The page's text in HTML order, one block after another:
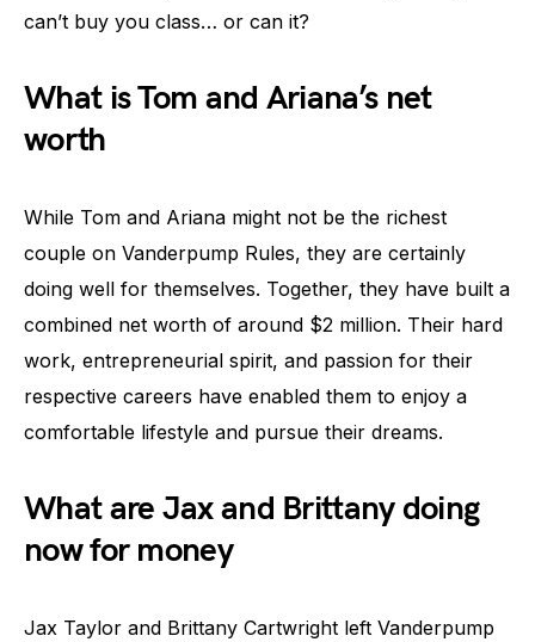
can’t buy you class… or can it?
What is Tom and Ariana’s net
worth
While Tom and Ariana might not be the richest
couple on Vanderpump Rules, they are certainly
doing well for themselves. Together, they have built a
combined net worth of around $2 million. Their hard
work, entrepreneurial spirit, and passion for their
respective careers have enabled them to enjoy a
comfortable lifestyle and pursue their dreams.
What are Jax and Brittany doing
now for money
Jax Taylor and Brittany Cartwright left Vanderpump